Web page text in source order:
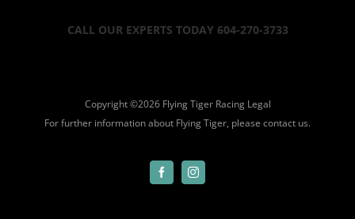
CALL OUR EXPERTS TODAY 604-270-3733
Copyright ©2026 Flying Tiger Racing Legal
For further information about Flying Tiger, please contact us.
FacebookInstagram